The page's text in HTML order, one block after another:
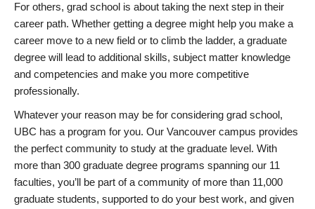
For others, grad school is about taking the next step in their
career path. Whether getting a degree might help you make a
career move to a new field or to climb the ladder, a graduate
degree will lead to additional skills, subject matter knowledge
and competencies and make you more competitive
professionally.
Whatever your reason may be for considering grad school,
UBC has a program for you. Our Vancouver campus provides
the perfect community to study at the graduate level. With
more than 300 graduate degree programs spanning our 11
faculties, you’ll be part of a community of more than 11,000
graduate students, supported to do your best work, and given